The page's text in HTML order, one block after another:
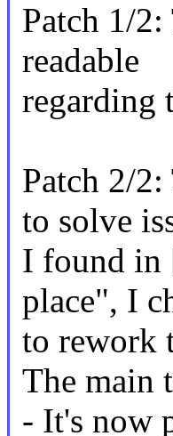
Patch 1/
readable
regarding
Patch 2/
to solve
I found in
place", I
to rework
The main
- It's now